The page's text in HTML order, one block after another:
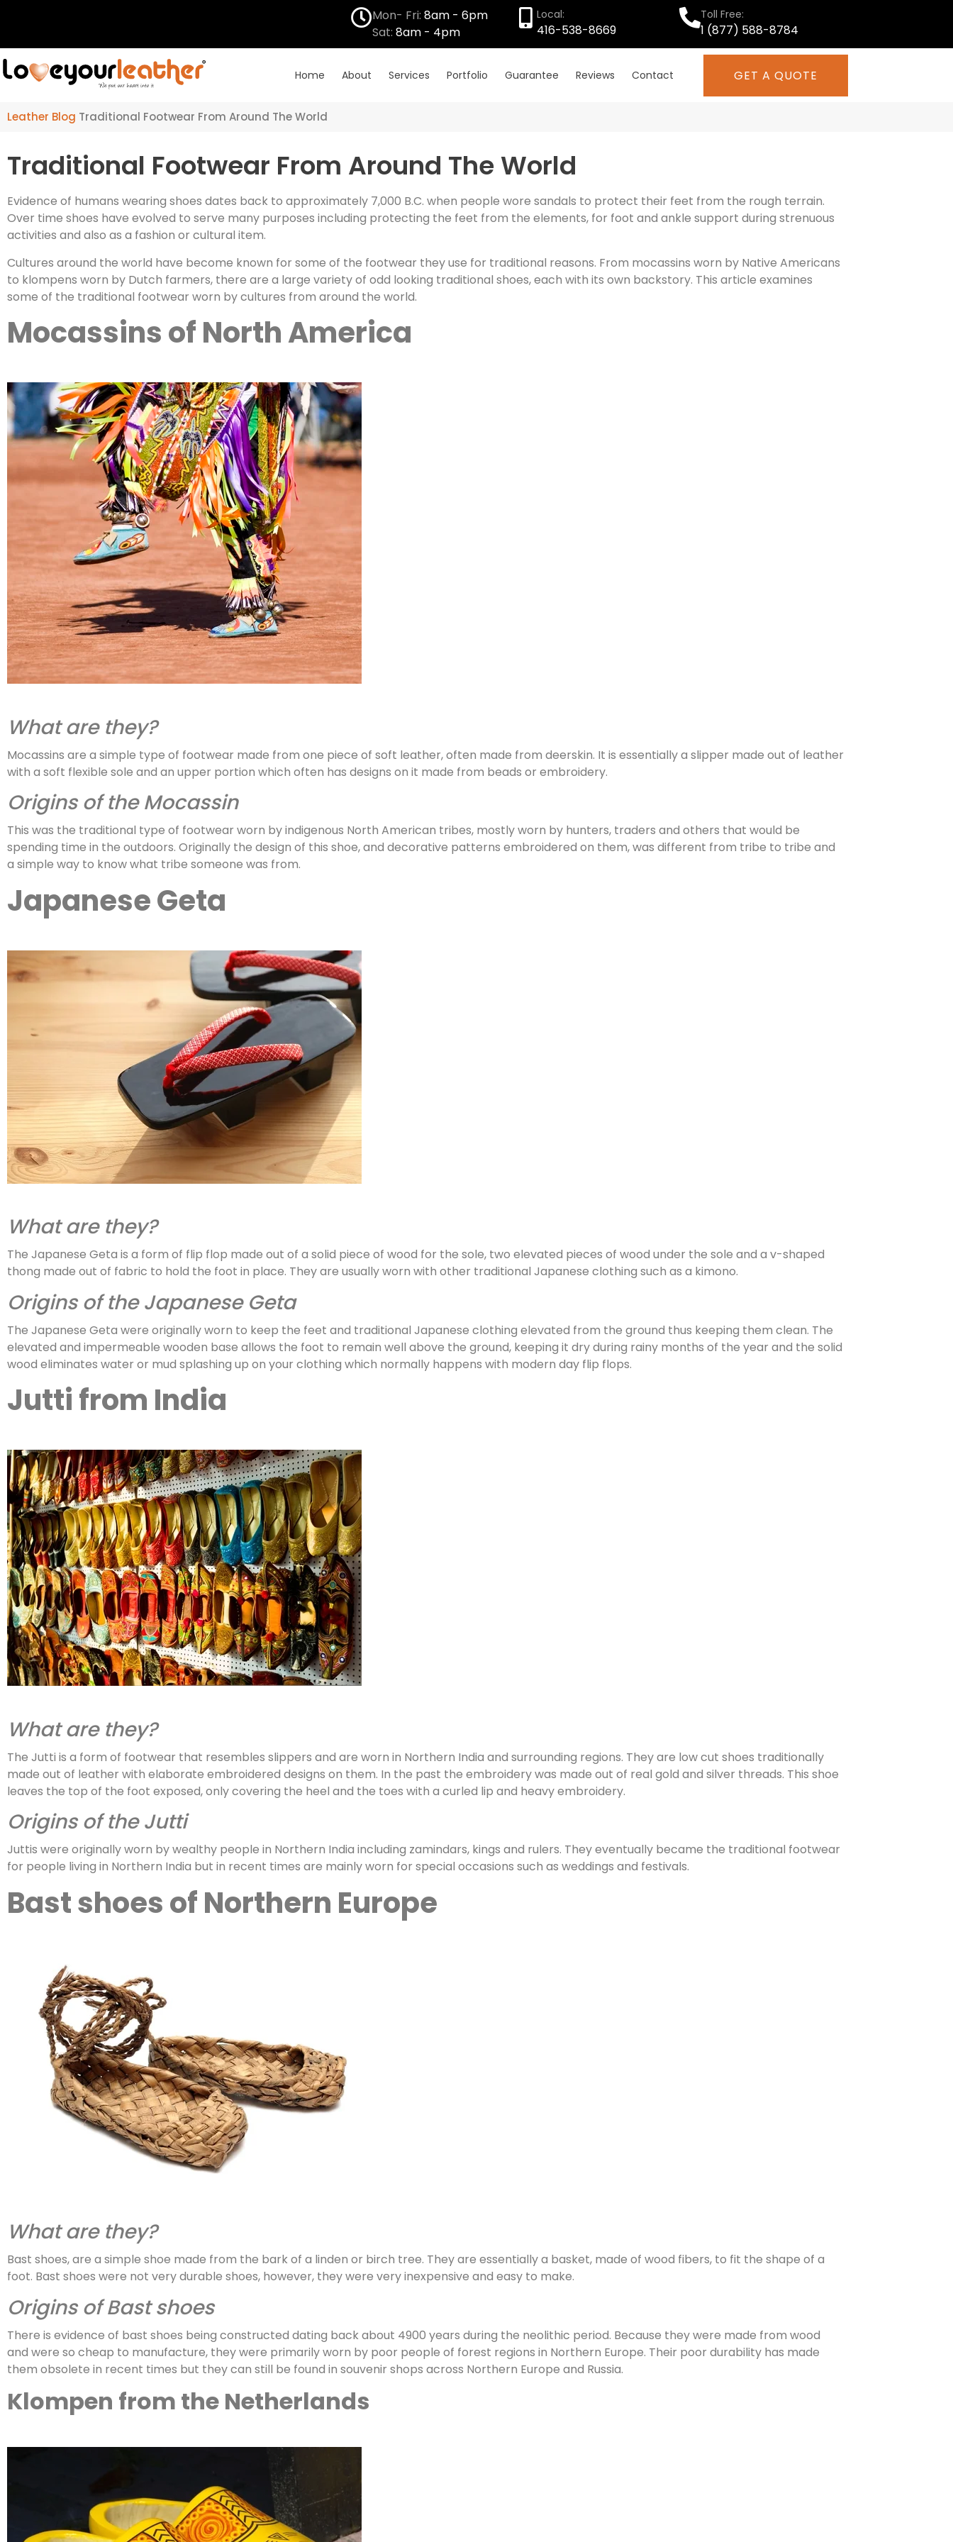
Mon- Fri: 8am - 6pm
Sat: 8am - 4pm
Local:
416-538-8669
Toll Free:
1 (877) 588-8784
Home About Services Portfolio Guarantee Reviews Contact GET A QUOTE
Leather Blog Traditional Footwear From Around The World
Traditional Footwear From Around The World
Evidence of humans wearing shoes dates back to approximately 7,000 B.C. when people wore sandals to protect their feet from the rough terrain.
Over time shoes have evolved to serve many purposes including protecting the feet from the elements, for foot and ankle support during strenuous
activities and also as a fashion or cultural item.
Cultures around the world have become known for some of the footwear they use for traditional reasons. From mocassins worn by Native Americans
to klompens worn by Dutch farmers, there are a large variety of odd looking traditional shoes, each with its own backstory. This article examines
some of the traditional footwear worn by cultures from around the world.
Mocassins of North America
What are they?
Mocassins are a simple type of footwear made from one piece of soft leather, often made from deerskin. It is essentially a slipper made out of leather
with a soft flexible sole and an upper portion which often has designs on it made from beads or embroidery.
Origins of the Mocassin
This was the traditional type of footwear worn by indigenous North American tribes, mostly worn by hunters, traders and others that would be
spending time in the outdoors. Originally the design of this shoe, and decorative patterns embroidered on them, was different from tribe to tribe and
a simple way to know what tribe someone was from.
Japanese Geta
What are they?
The Japanese Geta is a form of flip flop made out of a solid piece of wood for the sole, two elevated pieces of wood under the sole and a v-shaped
thong made out of fabric to hold the foot in place. They are usually worn with other traditional Japanese clothing such as a kimono.
Origins of the Japanese Geta
The Japanese Geta were originally worn to keep the feet and traditional Japanese clothing elevated from the ground thus keeping them clean. The
elevated and impermeable wooden base allows the foot to remain well above the ground, keeping it dry during rainy months of the year and the solid
wood eliminates water or mud splashing up on your clothing which normally happens with modern day flip flops.
Jutti from India
What are they?
The Jutti is a form of footwear that resembles slippers and are worn in Northern India and surrounding regions. They are low cut shoes traditionally
made out of leather with elaborate embroidered designs on them. In the past the embroidery was made out of real gold and silver threads. This shoe
leaves the top of the foot exposed, only covering the heel and the toes with a curled lip and heavy embroidery.
Origins of the Jutti
Juttis were originally worn by wealthy people in Northern India including zamindars, kings and rulers. They eventually became the traditional footwear
for people living in Northern India but in recent times are mainly worn for special occasions such as weddings and festivals.
Bast shoes of Northern Europe
What are they?
Bast shoes, are a simple shoe made from the bark of a linden or birch tree. They are essentially a basket, made of wood fibers, to fit the shape of a
foot. Bast shoes were not very durable shoes, however, they were very inexpensive and easy to make.
Origins of Bast shoes
There is evidence of bast shoes being constructed dating back about 4900 years during the neolithic period. Because they were made from wood
and were so cheap to manufacture, they were primarily worn by poor people of forest regions in Northern Europe. Their poor durability has made
them obsolete in recent times but they can still be found in souvenir shops across Northern Europe and Russia.
Klompen from the Netherlands